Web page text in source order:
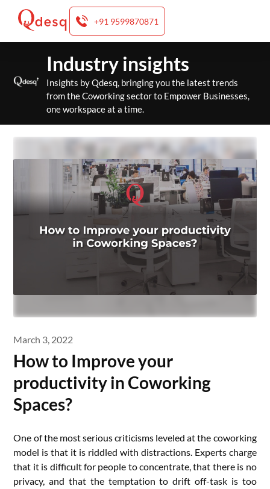
+91 9599870871
content
Industry insights
Insights by Qdesq, bringing you the latest trends
from the Coworking sector to Empower Businesses,
one workspace at a time.
March 3, 2022
How to Improve your
productivity in Coworking
Spaces?
One of the most serious criticisms leveled at the coworking
model is that it is riddled with distractions. Experts charge
that it is difficult for people to concentrate, that there is no
privacy, and that the temptation to drift off-task is too